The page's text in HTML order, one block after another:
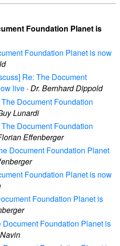
Foundation Planet is
Foundation Planet is now
Re: The Document
live · Dr. Bernhard Dippold
Document Foundation
Lunardi
Document Foundation
Effenberger
Document Foundation Planet
Foundation Planet is now
Foundation Planet is
Document Foundation Planet is